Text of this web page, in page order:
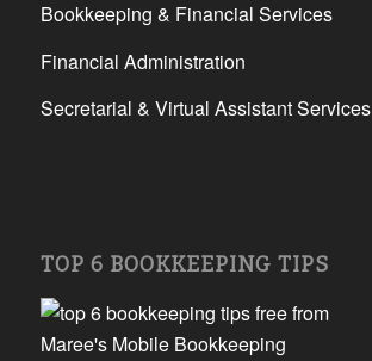
Bookkeeping & Financial Services
Financial Administration
Secretarial & Virtual Assistant Services
TOP 6 BOOKKEEPING TIPS